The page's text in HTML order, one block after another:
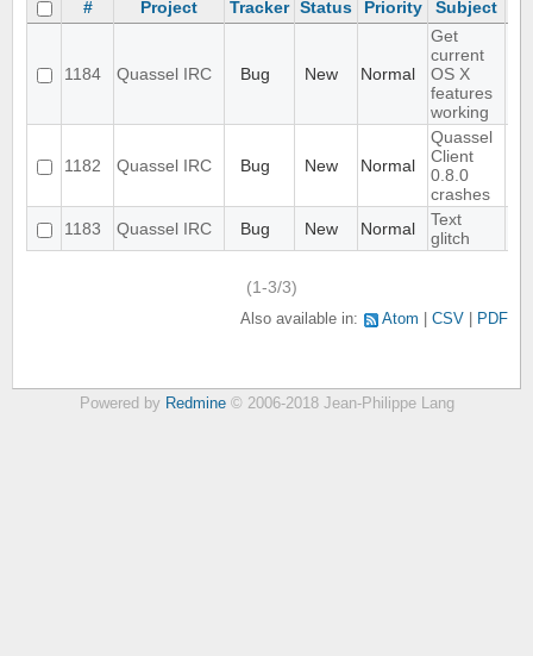
# Project Tracker Status Priority Subject
1184 Quassel IRC Bug New Normal
Get
current
OS X
features
working
1182 Quassel IRC Bug New Normal
Quassel
Client
0.8.0
crashes
1183
Quassel IRC Bug New Normal
Text
glitch
(1-3/3)
Also available in: Atom CSV PDF
Powered by Redmine© 2006-2018 Jean-Philippe Lang